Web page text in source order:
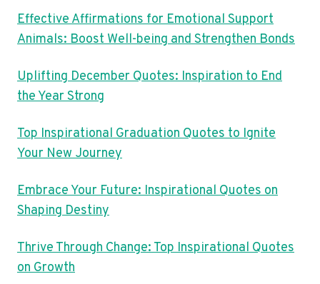
Effective Affirmations for Emotional Support
Animals: Boost Well-being and Strengthen Bonds
Uplifting December Quotes: Inspiration to End
the Year Strong
Top Inspirational Graduation Quotes to Ignite
Your New Journey
Embrace Your Future: Inspirational Quotes on
Shaping Destiny
Thrive Through Change: Top Inspirational Quotes
on Growth